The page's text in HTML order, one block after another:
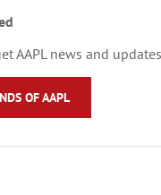
AAPL news and
OF AAPL